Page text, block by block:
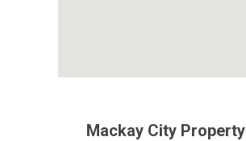
Mackay City Property